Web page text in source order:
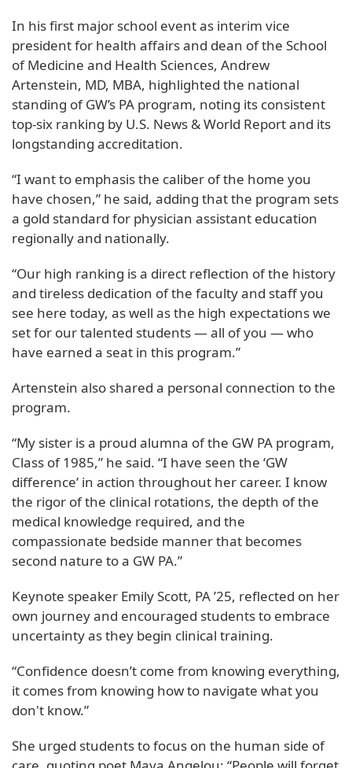
In his first major school event as interim vice
president for health affairs and dean of the School
of Medicine and Health Sciences, Andrew
Artenstein, MD, MBA, highlighted the national
standing of GW’s PA program, noting its consistent
top-six ranking by U.S. News & World Report and its
longstanding accreditation.
“I want to emphasis the caliber of the home you
have chosen,” he said, adding that the program sets
a gold standard for physician assistant education
regionally and nationally.
“Our high ranking is a direct reflection of the history
and tireless dedication of the faculty and staff you
see here today, as well as the high expectations we
set for our talented students — all of you — who
have earned a seat in this program.”
Artenstein also shared a personal connection to the
program.
“My sister is a proud alumna of the GW PA program,
Class of 1985,” he said. “I have seen the ‘GW
difference’ in action throughout her career. I know
the rigor of the clinical rotations, the depth of the
medical knowledge required, and the
compassionate bedside manner that becomes
second nature to a GW PA.”
Keynote speaker Emily Scott, PA ’25, reflected on her
own journey and encouraged students to embrace
uncertainty as they begin clinical training.
“Confidence doesn’t come from knowing everything,
it comes from knowing how to navigate what you
don't know.”
She urged students to focus on the human side of